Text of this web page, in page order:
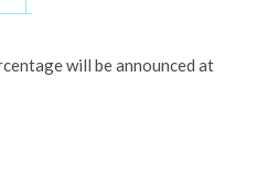
will be announced at